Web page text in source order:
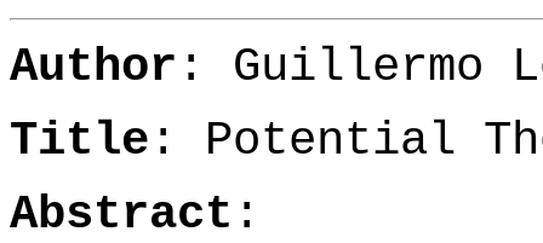
Author : Guillermo
Title : Potential
Abstract :